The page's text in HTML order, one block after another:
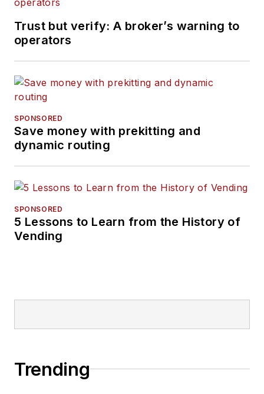
Trust but verify: A broker’s warning to
operators
SPONSORED
Save money with prekitting and
dynamic routing
SPONSORED
5 Lessons to Learn from the History of
Vending
Trending